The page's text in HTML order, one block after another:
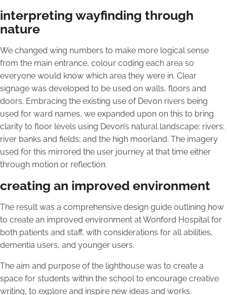
interpreting wayfinding through
nature
We changed wing numbers to make more logical sense
from the main entrance, colour coding each area so
everyone would know which area they were in. Clear
signage was developed to be used on walls, floors and
doors. Embracing the existing use of Devon rivers being
used for ward names, we expanded upon on this to bring
clarity to floor levels using Devon’s natural landscape: rivers;
river banks and fields; and the high moorland. The imagery
used for this mirrored the user journey at that time either
through motion or reflection.
creating an improved environment
The result was a comprehensive design guide outlining how
to create an improved environment at Wonford Hospital for
both patients and staff, with considerations for all abilities,
dementia users, and younger users.
The aim and purpose of the lighthouse was to create a
space for students within the school to encourage creative
writing, to explore and inspire new ideas and works.